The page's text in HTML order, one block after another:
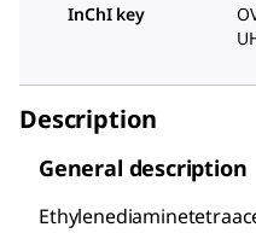
InChI key
Description
General description